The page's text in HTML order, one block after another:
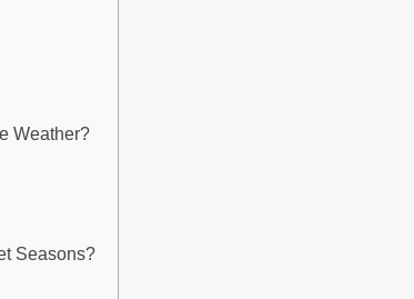
Weather?
Seasons?